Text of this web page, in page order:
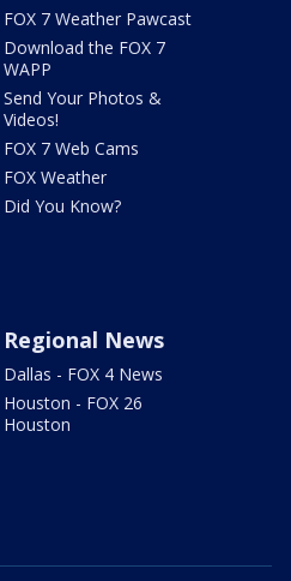
FOX 7 Weather Pawcast
Download the FOX 7
WAPP
Send Your Photos &
Videos!
FOX 7 Web Cams
FOX Weather
Did You Know?
Regional News
Dallas - FOX 4 News
Houston - FOX 26
Houston